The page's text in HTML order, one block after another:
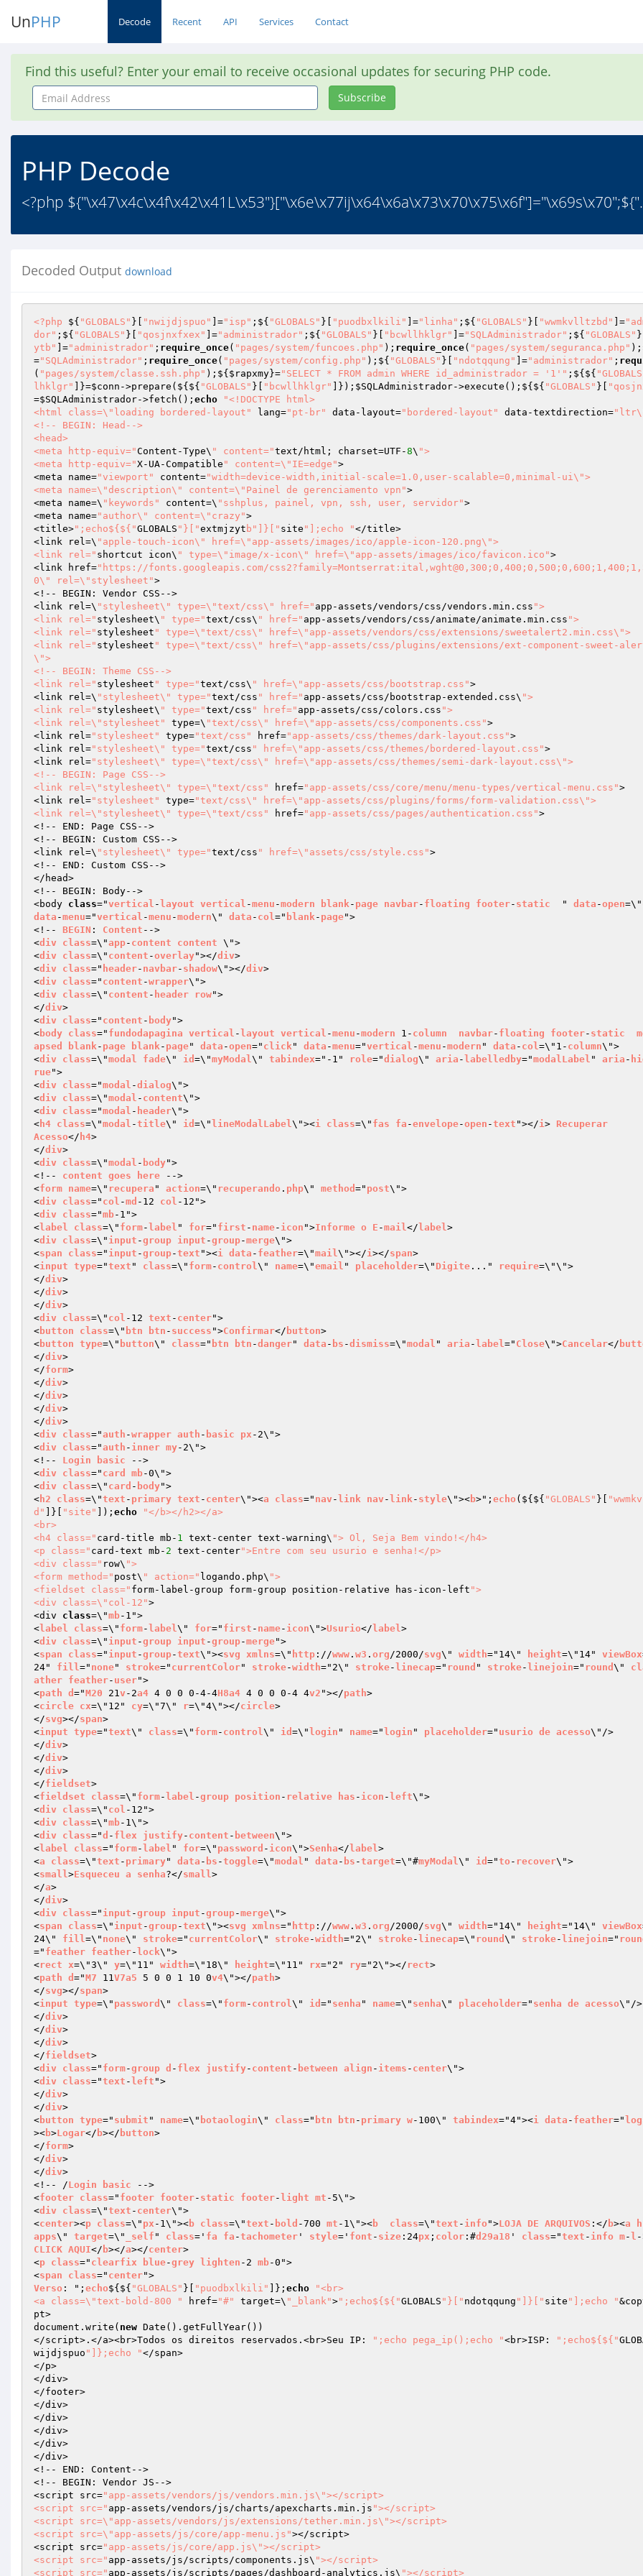
UnPHP Decode Recent API Services Contact
Find this useful? Enter your email to receive occasional updates for securing PHP code.
Email
Address
Subscribe
PHP Decode
<?php
Decoded Output download
<?php ${ "GLOBALS" }[ "nwijdjspuo" ]="isp" ;${ "GLOBALS" }[ "puodbxlkili" ]="linha" ;${ "GLOBALS" }[ "wwmkvlltzbd" ]=
dor" ;${ "GLOBALS" }[ "qosjnxfxex" ]="administrador" ;${ "GLOBALS" }[ "bcwllhklgr" ]="SQLAdministrador" ;${ "GLOBALS" }[
ytb"
]="administrador" ; require_once( "pages/system/funcoes.php" ); require_once( "pages/system/seguranca.php" );
="SQLAdministrador" ; require_once( "pages/system/config.php" );${ "GLOBALS" }[ "ndotqqung" ]="administrador" ;
( "pages/system/classe.ssh.php" );${ $rapxmy}="SELECT * FROM admin WHERE id_administrador = '1'" ;${${
lhklgr"
]}=$conn ->prepare(${${ "GLOBALS" }[ "bcwllhklgr" ]}); $SQLAdministrador->execute();${${ "GLOBALS" }[
=$SQLAdministrador->fetch(); echo
"<!DOCTYPE html>
<html class=\"loading bordered-layout"
lang="pt-br" data-layout="bordered-layout" data-textdirection=
<!-- BEGIN: Head-->
<head>
<meta http-equiv="Content-Type\ " content="text/html; charset=UTF-8\ ">
<meta http-equiv="X-UA-Compatible " content=\"IE=edge">
<meta name="viewport" content="width=device-width,initial-scale=1.0,user-scalable=0,minimal-ui\">
<meta name=\"description\" content=\"Painel de gerenciamento vpn">
<meta name=\ "keywords" content=\ "sshplus, painel, vpn, ssh, user, servidor">
<meta name="author\" content=\"crazy">
<title>";echo${${"GLOBALS "}["extmjzyt b"]}[" site "];echo "</title>
<link rel=\ "apple-touch-icon\" href=\"app-assets/images/ico/apple-icon-120.png\">
<link rel=" shortcut icon\ " type=\"image/x-icon\" href=\"app-assets/images/ico/favicon.ico">
<link href="https://fonts.googleapis.com/
0\" rel=\"stylesheet">
<!-- BEGIN: Vendor CSS-->
<link rel=\ "stylesheet\" type=\"text/css\" href=" app-assets/vendors/css/vendors.min.css ">
<link rel=" stylesheet\ " type="text/css\ " href=" app-assets/vendors/css/animate/animate.min.css ">
<link rel=" stylesheet " type=\"text/css\" href=\"app-assets/vendors/css/extensions/sweetalert2.min.css\">
<link rel=" stylesheet " type=\"text/css\" href=\"app-assets/css/plugins/extensions/ext-component-sweet-
\">
<!-- BEGIN: Theme CSS-->
<link rel=" stylesheet " type="text/css\ " href=\"app-assets/css/bootstrap.css">
<link rel=\ "stylesheet\" type="text/css " href=" app-assets/css/bootstrap-extended.css\ ">
<link rel=" stylesheet\ " type="text/css " href=" app-assets/css/colors.css ">
<link rel=\"stylesheet"
type=\ "text/css\" href=\"app-assets/css/components.css">
<link rel="stylesheet" type="text/css" href="app-assets/css/themes/dark-layout.css">
<link rel="stylesheet\" type="text/css " href=\"app-assets/css/themes/bordered-layout.css">
<link rel="stylesheet\" type=\"text/css\" href=\"app-assets/css/themes/semi-dark-layout.css\">
<!-- BEGIN: Page CSS-->
<link rel=\"stylesheet\" type=\"text/css"
href="app-assets/css/core/menu/menu-types/vertical-menu.css">
<link rel="stylesheet" type="text/css\" href=\"app-assets/css/plugins/forms/form-validation.css\">
<link rel=\"stylesheet\" type=\"text/css"
href="app-assets/css/pages/authentication.css">
<!-- END: Page CSS-->
<!-- BEGIN: Custom CSS-->
<link rel=\ "stylesheet\" type="text/css " href=\"assets/css/style.css">
<!-- END: Custom CSS-->
</head>
<!-- BEGIN: Body-->
<body class="vertical - layout vertical -menu -modern blank- page navbar- floating footer- static
  "
data -open=\"
data -menu="vertical -menu -modern\" data - col=" blank- page">
<!-- BEGIN : Content -->
<div class=\"app- content content \">
<div class=\" content -overlay"></div>
<div class=" header- navbar- shadow\"></div>
<div class=" content -wrapper\">
<div class=\" content - header row">
</div>
<div class=" content - body">
<body class=" fundodapagina vertical - layout vertical -menu -modern 1- column navbar- floating footer- static
apsed
blank- page blank- page" data -open=" click" data -menu="vertical -menu -modern " data - col=\"1- column\">
<div class=\"modal fade\" id =\"myModal\" tabindex="-1" role="dialog\" aria - labelledby="modalLabel " aria -
rue">
<div class="modal -dialog\">
<div class=\"modal - content\">
<div class="modal - header\">
< h4 class=\"modal -title\" id =\" lineModalLabel\"><i class=\" fas fa -envelope-open -text "></i> Recuperar
Acesso</ h4>
</div>
<div class=\"modal - body">
<!-- content goes here -->
<form name=\" recupera " action=\" recuperando . php\" method =" post\">
<div class=" col -md -12 col -12">
<div class="mb-1">
<label class=\" form- label " for=" first - name- icon ">Informe o E -mail</ label>
<div class=\" input -group input -group-merge\">
<span class=" input -group-text "><i data - feather=\"mail\"></i></span>
<input type="text " class=\" form- control\" name=\"email " placeholder=\" Digite ..." require=\"\">
</div>
</div>
</div>
<div class=\" col -12 text - center">
<button class=\" btn btn - success ">Confirmar</ button>
<button type=\" button\" class=" btn btn -danger" data - bs -dismiss=\"modal " aria - label=" Close\">Cancelar</
</div>
</form>
</div>
</div>
</div>
</div>
<div class="auth -wrapper auth - basic px -2\">
<div class="auth - inner my-2\">
<!-- Login basic -->
<div class=" card mb-0\">
<div class=\" card - body">
< h2 class=\"text - primary text - center\"><a class=" nav - link nav - link- style\"><b>"; echo (${${ "GLOBALS" }[
d"
]}[ "site" ]); echo
"</b></h2></a>
<br>
<h4 class=" card-title mb- 1 text-center text-warning\ "> Ol, Seja Bem vindo!</h4>
<p class=" card-text mb- 2 text-center">Entre com seu usurio e senha!</p>
<div class=" row\ ">
<form method=" post\ " action=" logando.php\ ">
<fieldset class=" form-label-group form-group position-relative has-icon-left ">
<div class=\"col-12">
<div class=\"mb-1">
<label class=\" form- label\" for=" first - name- icon\">Usurio</ label>
<div class=\" input -group input -group-merge">
<span class=" input -group-text\"><svg xmlns=\" http ://www . w3 . org/2000/svg\" width="14\" height=\"14" viewBox
24" fill=" none" stroke=" currentColor" stroke-width="2\" stroke- linecap=" round " stroke- linejoin=" round \"
ather feather- user">
<path d ="M20 21v -2a4 4 0 0 0-4-4H8a4 4 0 0 0-4 4v2 "></path>
<circle cx=\"12" cy=\"7\" r=\"4\"></circle>
</svg></span>
<input type="text\" class=\" form- control\" id =\" login " name=" login " placeholder=" usurio de acesso\"/>
</div>
</div>
</div>
</fieldset>
<fieldset class=\" form- label -group position - relative has - icon - left\">
<div class=\" col -12">
<div class=\"mb-1\">
<div class="d - flex justify- content - between\">
<label class=" form- label " for=\" password - icon\">Senha</ label>
<a class=\"text - primary" data - bs -toggle=\"modal " data - bs -target=\"#myModal\" id ="to - recover\">
<small>Esqueceu a senha?</small>
</a>
</div>
<div class=" input -group input -group-merge\">
<span class=\" input -group-text\"><svg xmlns=" http ://www . w3 . org/2000/svg\" width="14\" height="14\" viewBox
24\" fill=\" none\" stroke=" currentColor\" stroke-width="2\" stroke- linecap=\" round \" stroke- linejoin="
=" feather feather- lock\">
<rect x=\"3\" y=\"11" width=\"18\" height=\"11" rx="2" ry="2\"></ rect>
<path d ="M7 11V7a5 5 0 0 1 10 0v4\"></path>
</svg></span>
<input type=\" password \" class=\" form- control\" id =" senha " name=\" senha\" placeholder=" senha de acesso\"/>
</div>
</div>
</div>
</fieldset>
<div class=" form-group d - flex justify- content - between align - items - center\">
<div class="text - left ">
</div>
</div>
<button type=" submit " name=\" botaologin\" class=" btn btn - primary w-100\" tabindex="4"><i data - feather=" log
><b>Logar</ b></ button>
</form>
</div>
</div>
<!-- /Login basic -->
<footer class=" footer footer- static footer- light mt -5\">
<div class=\"text - center\">
<center><p class=\" px -1\"><b class=\"text - bold -700 mt -1\"><b class=\"text - info ">LOJA DE ARQUIVOS :</ b><a
apps\" target=\" _self " class=' fa fa -tachometer ' style=' font - size :24px ; color :#d29a18 ' class="text - info m- l
CLICK AQUI</ b></a></center>
<p class=" clearfix blue-grey lighten -2 mb-0">
<span class=" center
Verso : "; echo${${ "GLOBALS" }[ "puodbxlkili" ]}; echo
"<br>
<a class=\"text-bold-800 "
href="#" target=\ "_blank">";echo${${"GLOBALS "}[" ndotqqung "]}[" site "];echo "
pt>
document.write( new Date().getFullYear())
</script>.</a><br>Todos os direitos reservados.<br>Seu IP:
";echo pega_ip();echo "<br>ISP: ";echo${${"
wijdjspuo "]};echo "</span>
</p>
</div>
</footer>
</div>
</div>
</div>
</div>
</div>
<!-- END: Content-->
<!-- BEGIN: Vendor JS-->
<script src="app-assets/vendors/js/vendors.min.js\"></script>
<script src=" app-assets/vendors/js/charts/apexcharts.min.js "></script>
<script src=\"app-assets/vendors/js/extensions/tether.min.js\"></script>
<script src=\"app-assets/js/core/app-menu.js"></script>
<script src="app-assets/js/core/app.js\"></script>
<script src=" app-assets/js/scripts/components.js\ "></script>
<script src=" app-assets/js/scripts/pages/dashboard-analytics.js\ "></script>